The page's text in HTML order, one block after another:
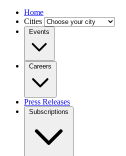
Home
Cities
Events
Careers
Press Releases
Subscriptions